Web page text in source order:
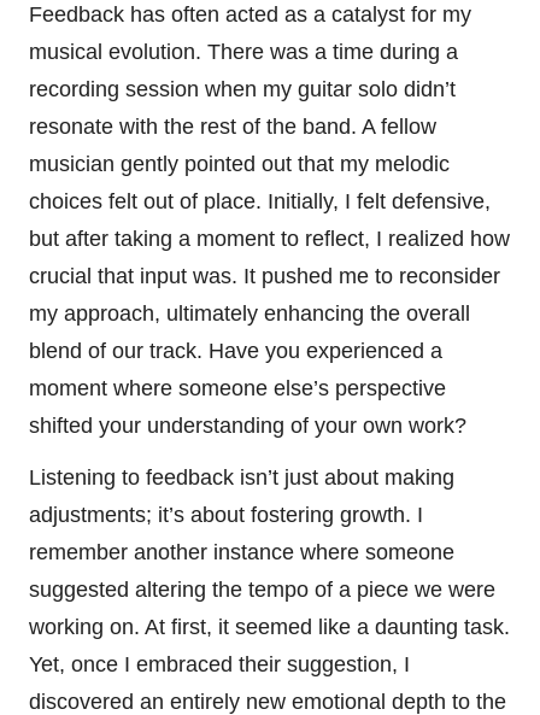
Feedback has often acted as a catalyst for my
musical evolution. There was a time during a
recording session when my guitar solo didn’t
resonate with the rest of the band. A fellow
musician gently pointed out that my melodic
choices felt out of place. Initially, I felt defensive,
but after taking a moment to reflect, I realized how
crucial that input was. It pushed me to reconsider
my approach, ultimately enhancing the overall
blend of our track. Have you experienced a
moment where someone else’s perspective
shifted your understanding of your own work?
Listening to feedback isn’t just about making
adjustments; it’s about fostering growth. I
remember another instance where someone
suggested altering the tempo of a piece we were
working on. At first, it seemed like a daunting task.
Yet, once I embraced their suggestion, I
discovered an entirely new emotional depth to the